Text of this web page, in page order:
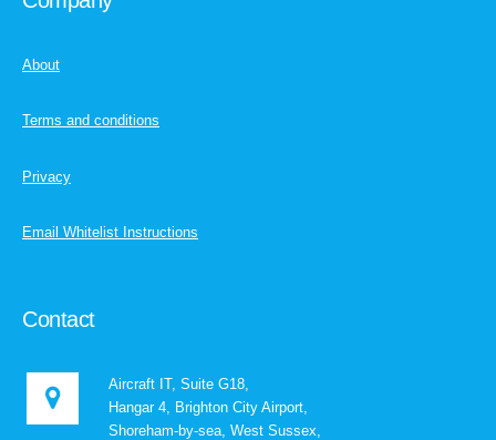
About
Terms and conditions
Privacy
Email Whitelist Instructions
Contact
Aircraft IT, Suite G18,
Hangar 4, Brighton City Airport,
Shoreham-by-sea, West Sussex,